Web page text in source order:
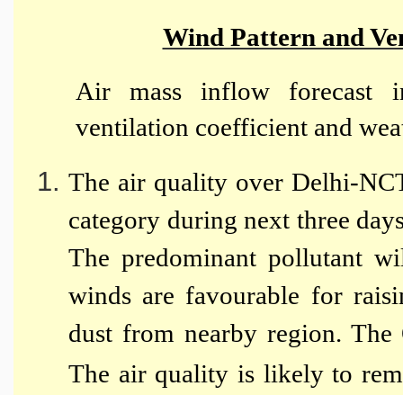
Wind Pattern and
Air mass inflow forecast
ventilation coefficient and
The air quality over Delhi-
category during next three
The predominant pollutant
winds are favourable for
dust from nearby region.
The air quality is likely to